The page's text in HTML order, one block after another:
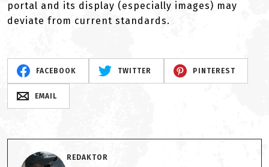
portal and its display (especially images) may
deviate from current standards.
FACEBOOK TWITTER PINTEREST
EMAIL
REDAKTOR